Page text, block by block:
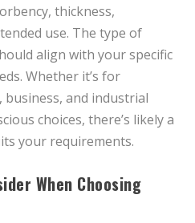
thickness,
use. The type of
align with your specific
Whether it’s for
business, and industrial
choices, there’s likely a
your requirements.
When Choosing